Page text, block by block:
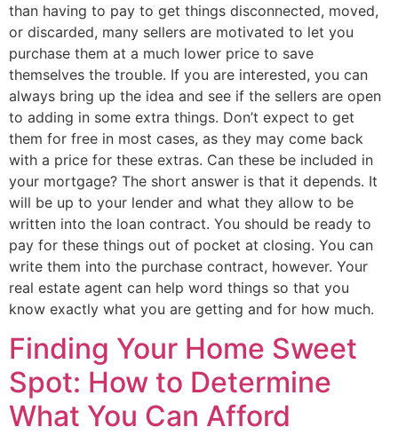
than having to pay to get things disconnected, moved,
or discarded, many sellers are motivated to let you
purchase them at a much lower price to save
themselves the trouble. If you are interested, you can
always bring up the idea and see if the sellers are open
to adding in some extra things. Don’t expect to get
them for free in most cases, as they may come back
with a price for these extras. Can these be included in
your mortgage? The short answer is that it depends. It
will be up to your lender and what they allow to be
written into the loan contract. You should be ready to
pay for these things out of pocket at closing. You can
write them into the purchase contract, however. Your
real estate agent can help word things so that you
know exactly what you are getting and for how much.
Finding Your Home Sweet
Spot: How to Determine
What You Can Afford